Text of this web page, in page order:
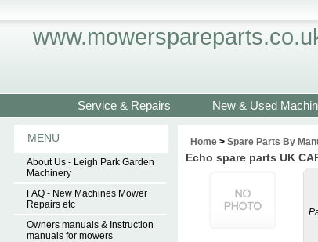
Service & Repairs New & Used
MENU
About Us - Leigh Park Garden
Machinery
FAQ - New Machines Mower
Repairs etc
Owners manuals & Instruction
manuals for mowers
Home > Spare Parts By
Echo spare parts UK